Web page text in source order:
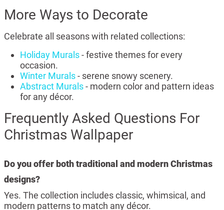
More Ways to Decorate
Celebrate all seasons with related collections:
Holiday Murals- festive themes for every
occasion.
Winter Murals- serene snowy scenery.
Abstract Murals- modern color and pattern ideas
for any décor.
Frequently Asked Questions For
Christmas Wallpaper
Do you offer both traditional and modern Christmas
designs?
Yes. The collection includes classic, whimsical, and
modern patterns to match any décor.